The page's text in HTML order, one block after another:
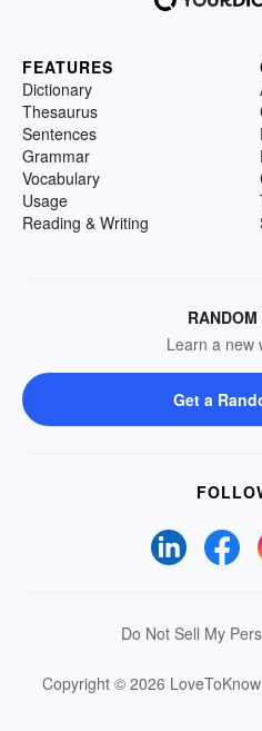
FEATURES
Dictionary
Thesaurus
Sentences
Grammar
Vocabulary
Usage
Reading & Writing
RANDOM
Learn a new
Get a
Do Not Sell My
Copyright © 2026